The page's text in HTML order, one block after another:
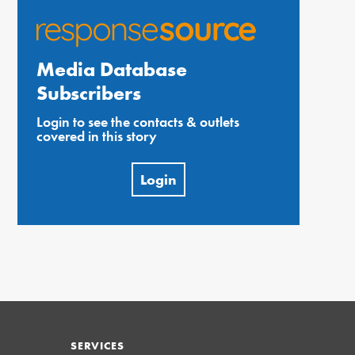
Media Database
Subscribers
Login to see the contacts & outlets
covered in this story
Login
SERVICES